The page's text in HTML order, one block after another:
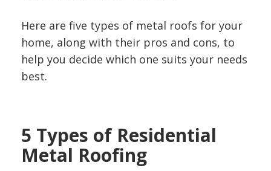
Here are five types of metal roofs for your
home, along with their pros and cons, to
help you decide which one suits your needs
best.
5 Types of Residential
Metal Roofing